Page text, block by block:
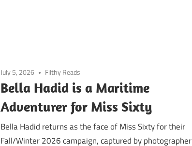
July 5, 2026 Filthy Reads
Bella Hadid is a Maritime
Adventurer for Miss Sixty
Bella Hadid returns as the face of Miss Sixty for their
Fall/Winter 2026 campaign, captured by photographer